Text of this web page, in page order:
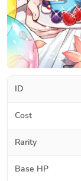
ID
Cost
Rarity
Base HP